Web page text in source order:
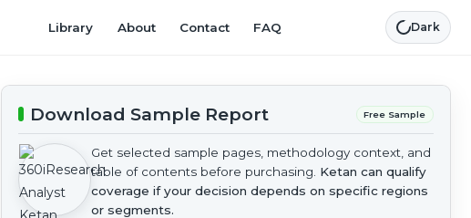
Library About Contact FAQ Dark
Download Sample Report Free Sample
Get selected sample pages, methodology context, and
table of contents before purchasing. Ketan can qualify
coverage if your decision depends on specific regions
or segments.